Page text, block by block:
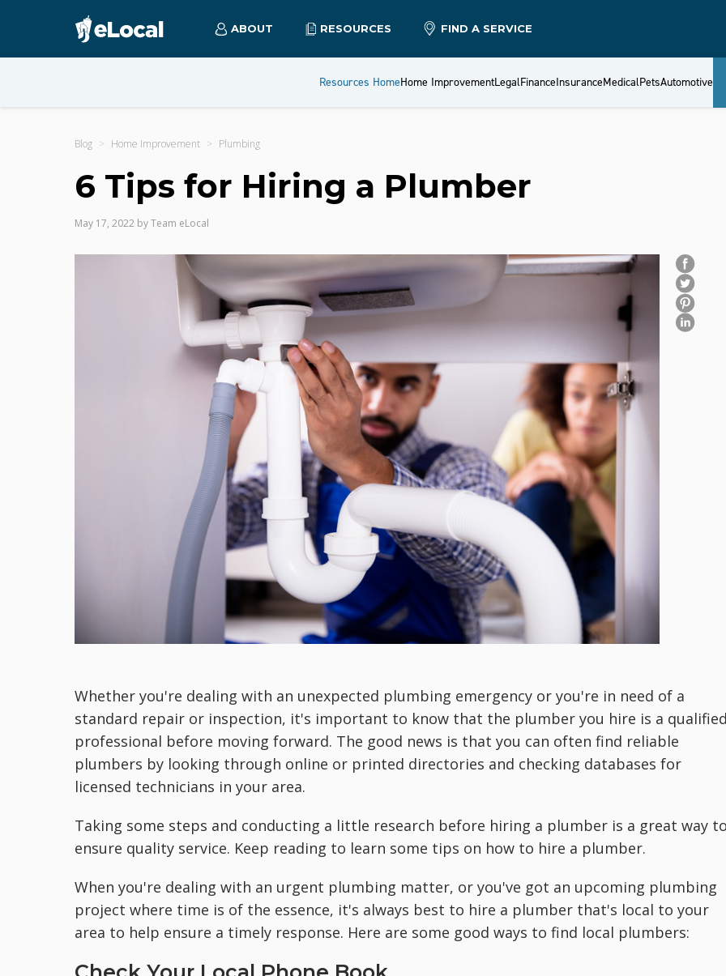
ABOUT RESOURCES FIND A SERVICE
Resources HomeHome ImprovementLegalFinanceInsuranceMedicalPetsAutomotive
Blog Home Improvement Plumbing
6 Tips for Hiring a Plumber
May 17, 2022 byTeam eLocal
Whether you're dealing with an unexpected plumbing emergency or you're in need of a
standard repair or inspection, it's important to know that the plumber you hire is a
professional before moving forward. The good news is that you can often find reliable
plumbers by looking through online or printed directories and checking databases for
licensed technicians in your area.
Taking some steps and conducting a little research before hiring a plumber is a great way
ensure quality service. Keep reading to learn some tips on how to hire a plumber.
When you're dealing with an urgent plumbing matter, or you've got an upcoming plumbing
project where time is of the essence, it's always best to hire a plumber that's local to your
area to help ensure a timely response. Here are some good ways to find local plumbers: